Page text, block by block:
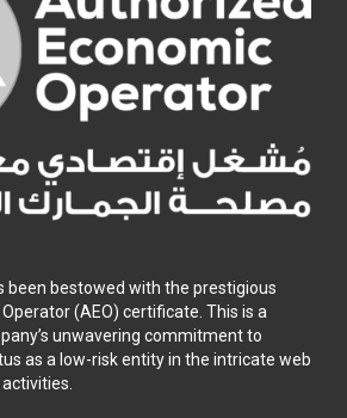
been bestowed with the prestigious
(AEO) certificate. This is a
unwavering commitment to
as a low-risk entity in the intricate web